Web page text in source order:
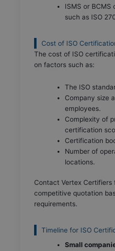
ISMS or
such as ISO
Cost of ISO
The cost of ISO
on factors such as:
The ISO
Company size
employees.
Complexity of
certification
Certification
Number of
locations.
Contact Vertex Certifiers
competitive quotation
requirements.
Timeline for ISO
Small